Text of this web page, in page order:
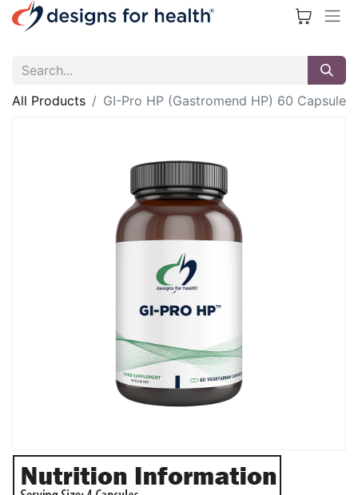
All Products GI-Pro HP (Gastromend HP) 60 Capsule